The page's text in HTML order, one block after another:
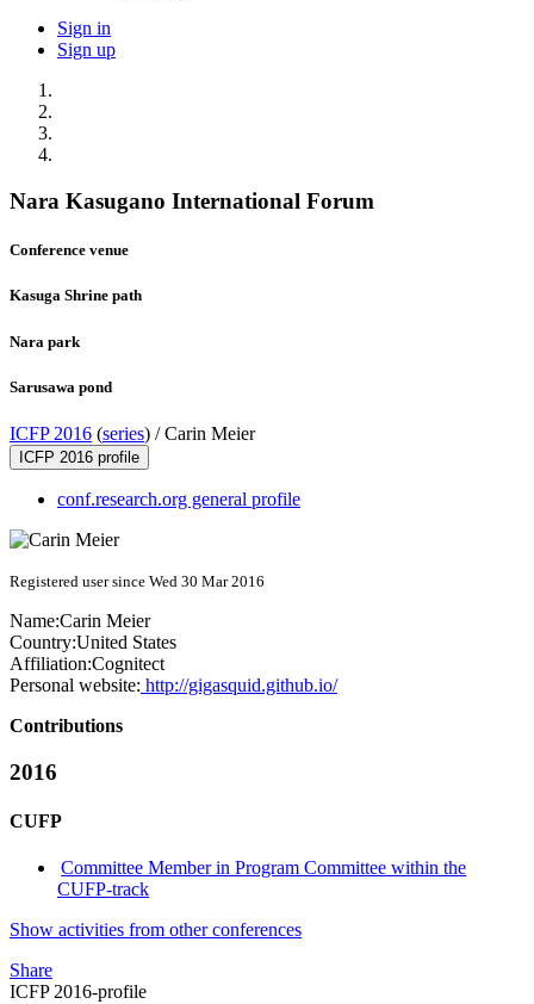
Sign in
Sign up
Nara Kasugano International Forum
Conference venue
Kasuga Shrine path
Nara park
Sarusawa pond
ICFP 2016 (series) /Carin Meier
ICFP 2016 profile
conf.research.org general profile
Registered user since Wed 30 Mar 2016
Name:Carin Meier
Country:United States
Affiliation:Cognitect
Personal website: http://gigasquid.github.io/
Contributions
2016
CUFP
Committee Member in Program Committee within the
CUFP-track
Show activities from other conferences
Share
ICFP 2016-profile